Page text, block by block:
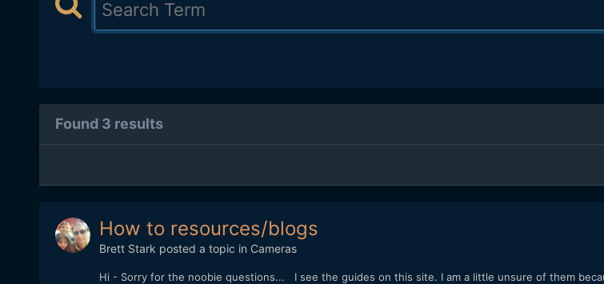
Found 3 results
How to resources/blogs
Brett Stark posted a topic in Cameras
Hi - Sorry for the noobie questions... I see the guides on this site. I am a little unsure of them